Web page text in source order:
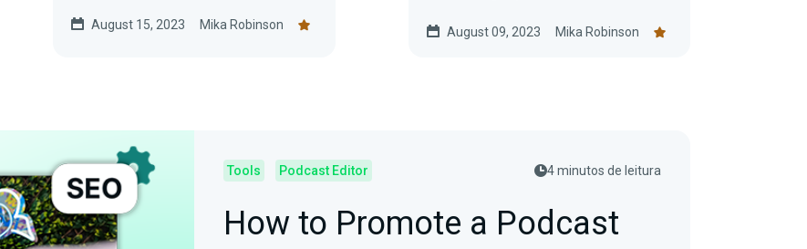
August 15, 2023 Mika Robinson
App Store).
August 09, 2023 Mika Robinson
Tools Podcast Editor 4 minutos de leitura
How to Promote a Podcast